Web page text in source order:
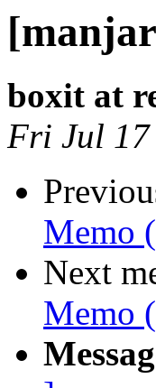
boxit at
Fri Jul 17
Memo
Next
Memo